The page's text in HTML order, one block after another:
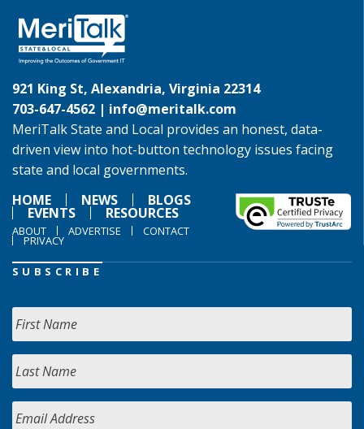
921 King St, Alexandria, Virginia 22314
703-647-4562 | info@meritalk.com
MeriTalk State and Local provides an honest, data-
driven view into hot-button technology issues facing
state and local governments.
HOME
NEWS BLOGS
EVENTS RESOURCES
ABOUT ADVERTISE CONTACT
PRIVACY
SUBSCRIBE